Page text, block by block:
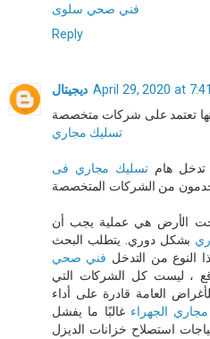
فني صحي سلوى
Reply
ديجيتال April 29, 2020 at
تعتمد على شركات متخصصة
تسليك مجاري
تدخل هامتسليك مجاري فى
تحت الأرض هي عملية يجب أن
بشكل دوري. يتطلب البحث
من التدخل فني صحي
، ليست كل الشركات التي
العامة قادرة على أداء
الجهراء غالبًا ما يفشل
استصلاح خزانات الديزل